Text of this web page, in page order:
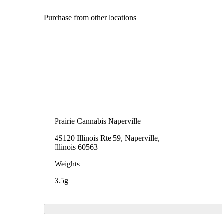
Purchase from other locations
Prairie Cannabis Naperville
4S120 Illinois Rte 59, Naperville,
Illinois 60563
Weights
3.5g